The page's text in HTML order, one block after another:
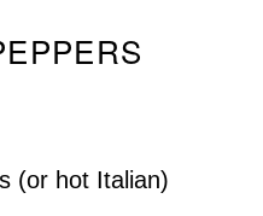
(or hot Italian)